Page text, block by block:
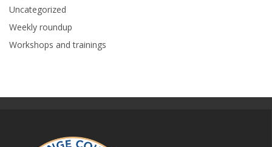
Uncategorized
Weekly roundup
Workshops and trainings